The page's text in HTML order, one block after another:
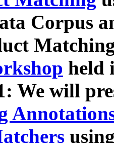
Corpus
held
We will